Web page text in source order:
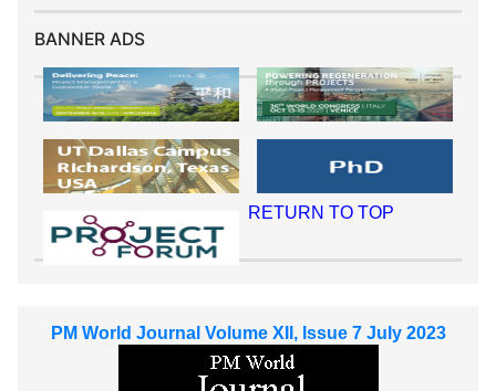
BANNER ADS
RETURN TO TOP
PM World Journal Volume XII, Issue 7 July 2023